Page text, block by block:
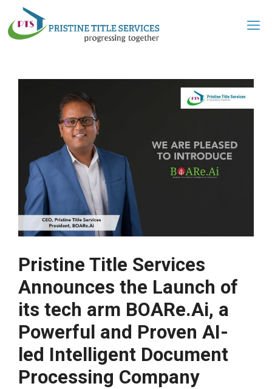
Pristine Title Services
Announces the Launch of
its tech arm BOARe.Ai, a
Powerful and Proven AI-
led Intelligent Document
Processing Company